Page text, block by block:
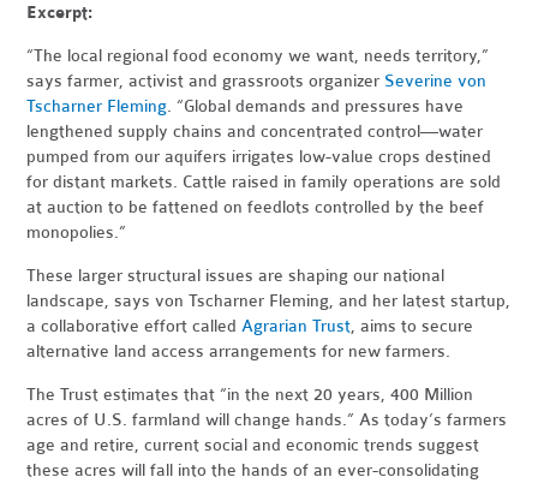
Excerpt:
“The local regional food economy we want, needs territory,”
says farmer, activist and grassroots organizer Severine von
Tscharner Fleming. “Global demands and pressures have
lengthened supply chains and concentrated control—water
pumped from our aquifers irrigates low-value crops destined
for distant markets. Cattle raised in family operations are sold
at auction to be fattened on feedlots controlled by the beef
monopolies.”
These larger structural issues are shaping our national
landscape, says von Tscharner Fleming, and her latest startup,
a collaborative effort calledAgrarian Trust, aims to secure
alternative land access arrangements for new farmers.
The Trust estimates that “in the next 20 years, 400 Million
acres of U.S. farmland will change hands.” As today’s farmers
age and retire, current social and economic trends suggest
these acres will fall into the hands of an ever-consolidating